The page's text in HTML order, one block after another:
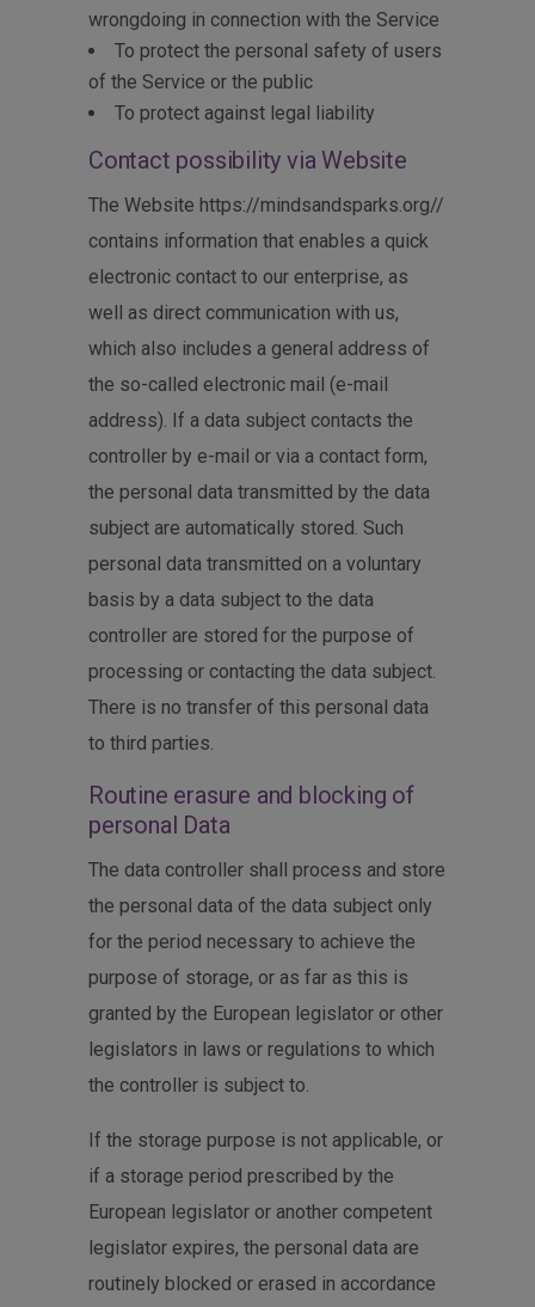
wrongdoing in connection with the Service
To protect the personal safety of users
of the Service or the public
To protect against legal liability
Contact possibility via Website
The Website https://mindsandsparks.org//
contains information that enables a quick
electronic contact to our enterprise, as
well as direct communication with us,
which also includes a general address of
the so-called electronic mail (e-mail
address). If a data subject contacts the
controller by e-mail or via a contact form,
the personal data transmitted by the data
subject are automatically stored. Such
personal data transmitted on a voluntary
basis by a data subject to the data
controller are stored for the purpose of
processing or contacting the data subject.
There is no transfer of this personal data
to third parties.
Routine erasure and blocking of
personal Data
The data controller shall process and store
the personal data of the data subject only
for the period necessary to achieve the
purpose of storage, or as far as this is
granted by the European legislator or other
legislators in laws or regulations to which
the controller is subject to.
If the storage purpose is not applicable, or
if a storage period prescribed by the
European legislator or another competent
legislator expires, the personal data are
routinely blocked or erased in accordance